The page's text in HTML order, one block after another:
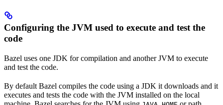
Configuring the JVM used to execute and test the
code
Bazel uses one JDK for compilation and another JVM to execute
and test the code.
By default Bazel compiles the code using a JDK it downloads and it
executes and tests the code with the JVM installed on the local